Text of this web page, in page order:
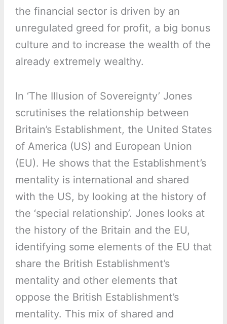
the financial sector is driven by an
unregulated greed for profit, a big bonus
culture and to increase the wealth of the
already extremely wealthy.
In ‘The Illusion of Sovereignty’ Jones
scrutinises the relationship between
Britain’s Establishment, the United States
of America (US) and European Union
(EU). He shows that the Establishment’s
mentality is international and shared
with the US, by looking at the history of
the ‘special relationship’. Jones looks at
the history of the Britain and the EU,
identifying some elements of the EU that
share the British Establishment’s
mentality and other elements that
oppose the British Establishment’s
mentality. This mix of shared and